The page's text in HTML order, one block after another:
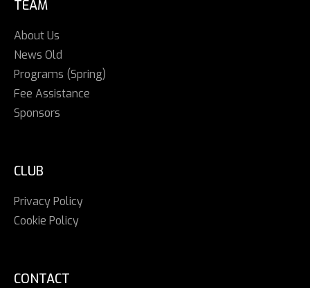
TEAM
About Us
News Old
Programs (Spring)
Fee Assistance
Sponsors
CLUB
Privacy Policy
Cookie Policy
CONTACT